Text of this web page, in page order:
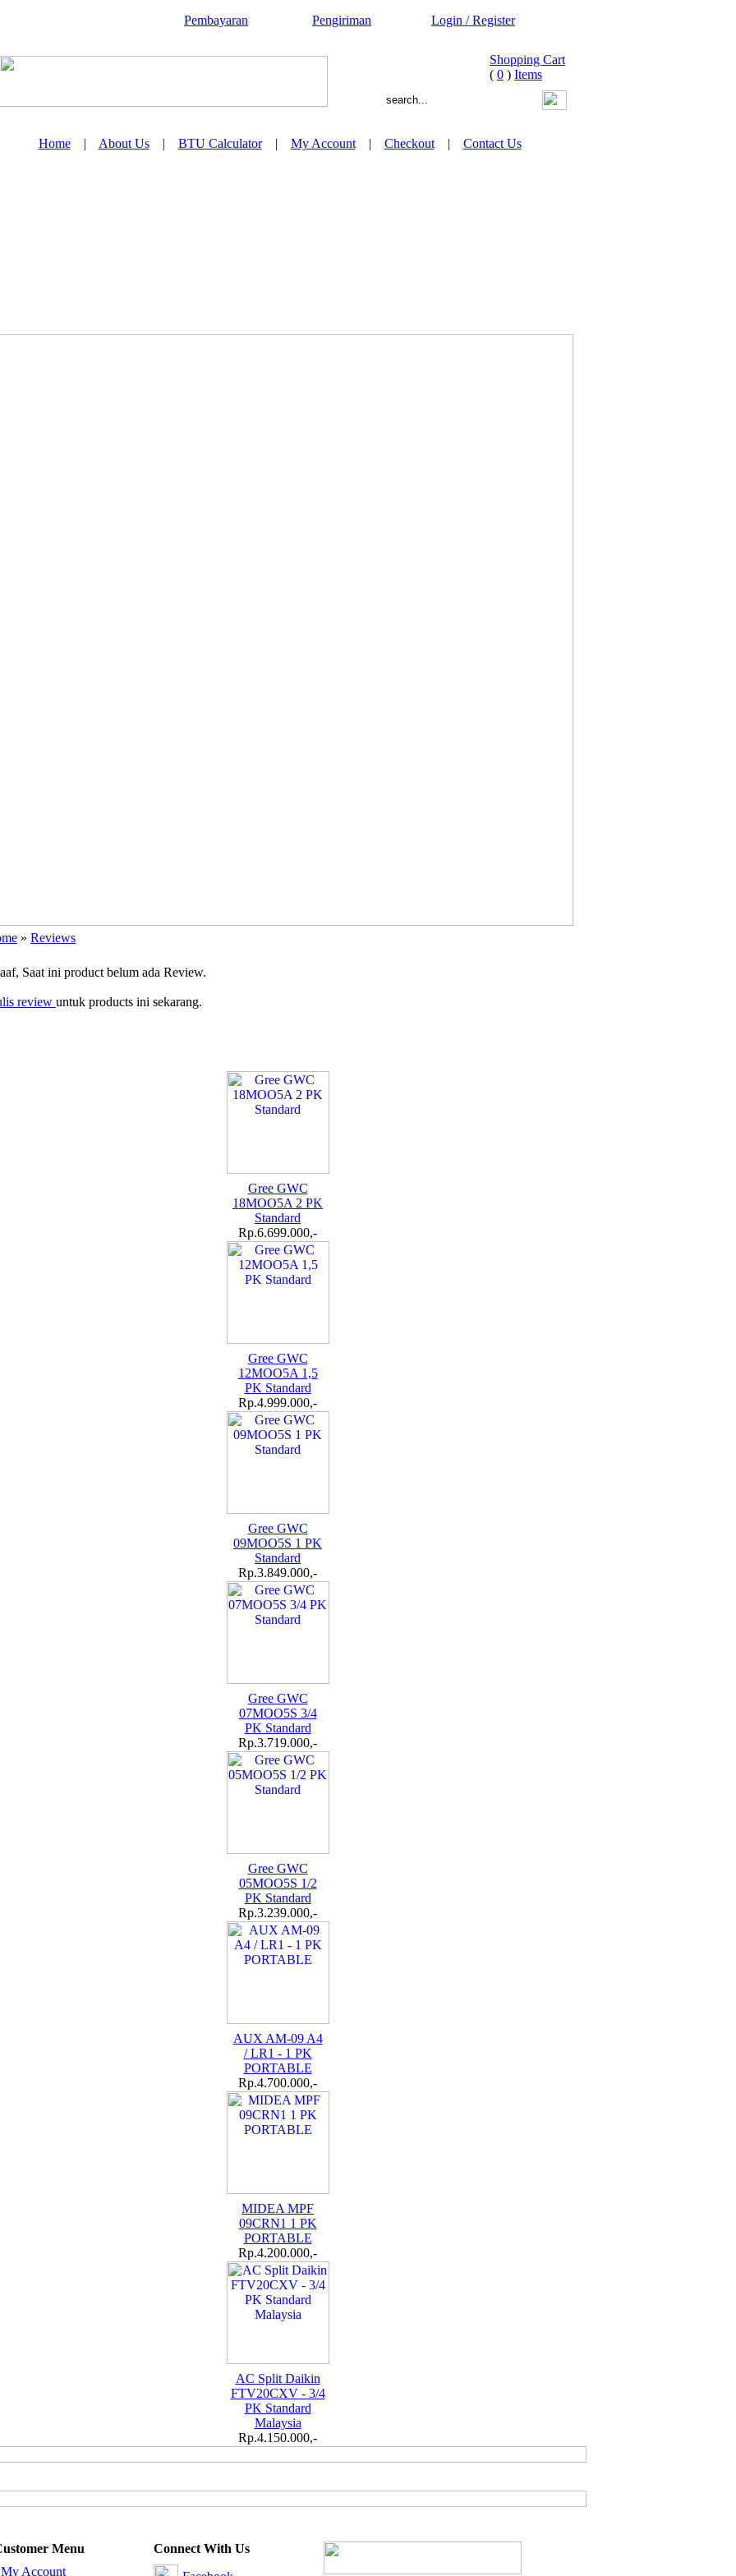
Pembayaran Pengiriman Login / Register
Shopping Cart
( 0 ) Items
Home| About Us| BTU Calculator| My Account| Checkout| Contact Us
» Reviews
Saat ini product belum ada Review.
review untuk products ini sekarang.
Gree GWC
18MOO5A 2 PK
Standard
Rp.6.699.000,-
Gree GWC
12MOO5A 1,5
PK Standard
Rp.4.999.000,-
Gree GWC
09MOO5S 1 PK
Standard
Rp.3.849.000,-
Gree GWC
07MOO5S 3/4
PK Standard
Rp.3.719.000,-
Gree GWC
05MOO5S 1/2
PK Standard
Rp.3.239.000,-
AUX AM-09 A4
/ LR1 - 1 PK
PORTABLE
Rp.4.700.000,-
MIDEA MPF
09CRN1 1 PK
PORTABLE
Rp.4.200.000,-
AC Split Daikin
FTV20CXV - 3/4
PK Standard
Malaysia
Rp.4.150.000,-
Menu Connect With Us
My Account